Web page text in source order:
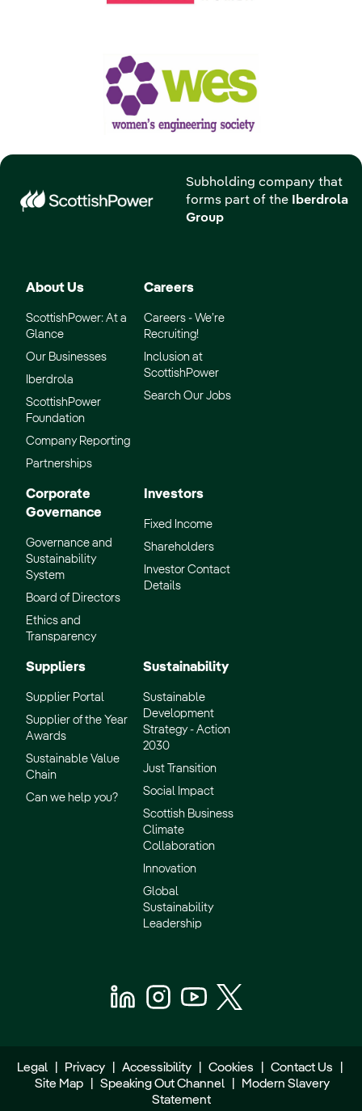
Subholding company that
forms part of the
Iberdrola
Group
About Us
ScottishPower: At a
Glance
Our Businesses
Iberdrola
ScottishPower
Foundation
Company Reporting
Partnerships
Careers
Careers - We’re
Recruiting!
Inclusion at
ScottishPower
Search Our Jobs
Corporate
Governance
Governance and
Sustainability
System
Board of Directors
Ethics and
Transparency
Investors
Fixed Income
Shareholders
Investor Contact
Details
Suppliers
Supplier Portal
Supplier of the Year
Awards
Sustainable Value
Chain
Can we help you?
Sustainability
Sustainable
Development
Strategy - Action
2030
Just Transition
Social Impact
Scottish Business
Climate
Collaboration
Innovation
Global
Sustainability
Leadership
Legal Privacy Accessibility Cookies Contact Us
Site Map
Speaking Out Channel
Modern Slavery
Statement